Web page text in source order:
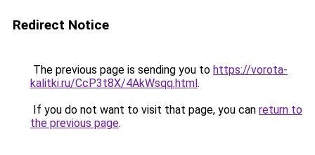
Redirect Notice
The previous page is sending you to https://vorota-
kalitki.ru/CcP3t8X/4AkWsqq.html.
If you do not want to visit that page, you can return to
the previous page.